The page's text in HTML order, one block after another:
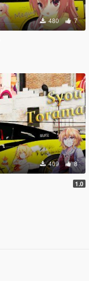
480 7
409 8
1.0